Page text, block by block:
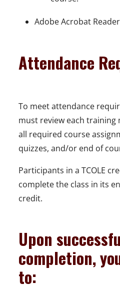
Adobe Acrobat Reader
Attendance
To meet attendance
must review each
all required course
quizzes, and/or end of
Participants in a TCOLE
complete the class in its
credit.
Upon
completion,
to: